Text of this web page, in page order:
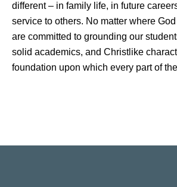
different – in family life, in future
service to others. No matter where
are committed to grounding our
solid academics, and Christlike
foundation upon which every part of